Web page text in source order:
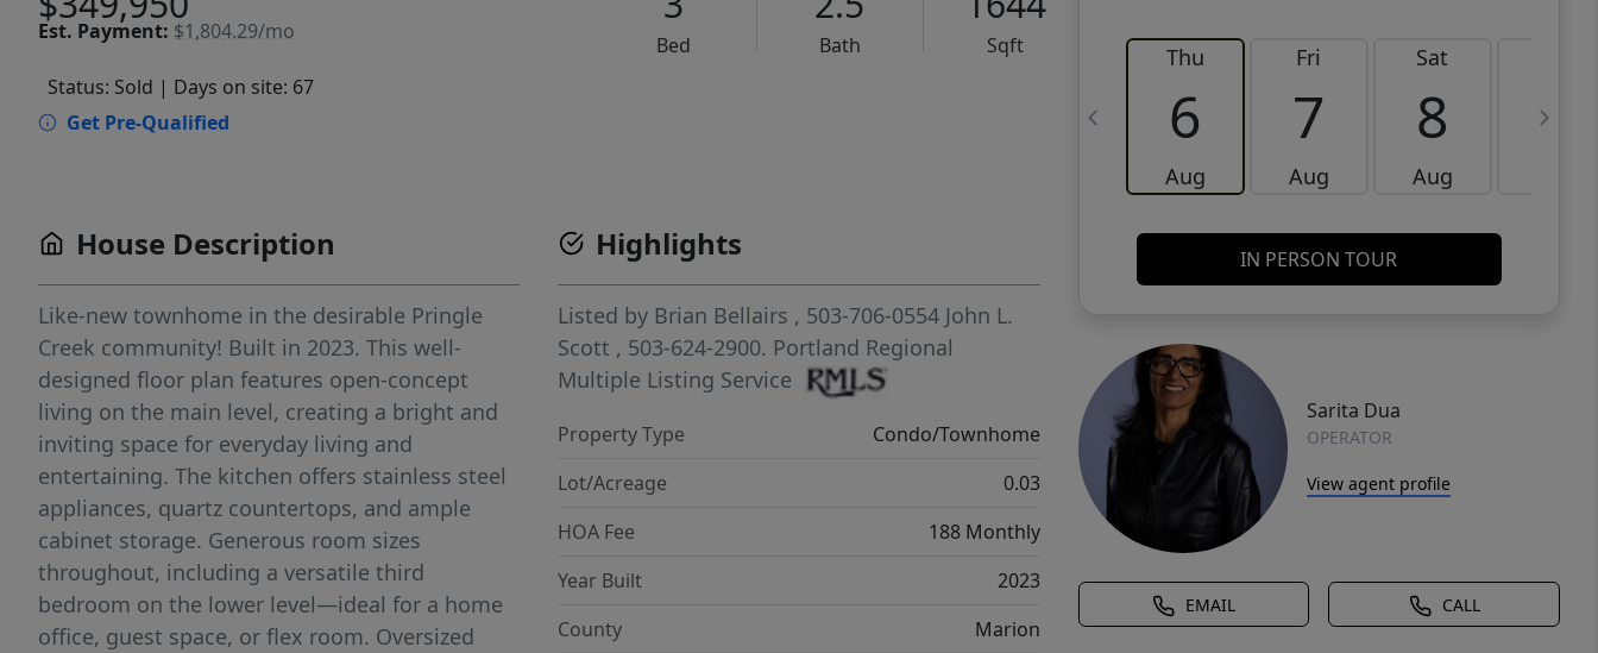
Est. Payment: $1,804.29/mo
Bed Bath
Sqft
Status: Sold | Days on site: 67
Get Pre-Qualified
Thu
6
Aug
Fri
7
Aug
Sat
8
Aug
9
IN PERSON TOUR
Sarita Dua
OPERATOR
View agent profile
EMAIL CALL
House Description
Like-new townhome in the desirable Pringle
Creek community! Built in 2023. This well-
designed floor plan features open-concept
living on the main level, creating a bright and
inviting space for everyday living and
entertaining. The kitchen offers stainless steel
appliances, quartz countertops, and ample
cabinet storage. Generous room sizes
throughout, including a versatile third
bedroom on the lower level—ideal for a home
office, guest space, or flex room. Oversized
Highlights
Listed by Brian Bellairs , 503-706-0554 John L.
Scott , 503-624-2900. Portland Regional
Multiple Listing Service
Property Type
Condo/Townhome
Lot/Acreage
0.03
HOA Fee
188 Monthly
Year Built
2023
County
Marion